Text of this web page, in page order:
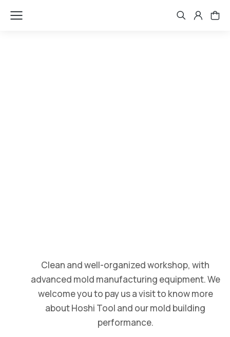
Clean and well-organized workshop, with
advanced mold manufacturing equipment. We
welcome you to pay us a visit to know more
about Hoshi Tool and our mold building
performance.